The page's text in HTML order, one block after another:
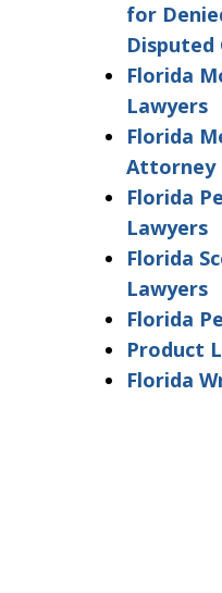
for
Disputed
Florida
Lawyers
Florida
Attorney
Florida
Lawyers
Florida
Lawyers
Florida
Product
Florida